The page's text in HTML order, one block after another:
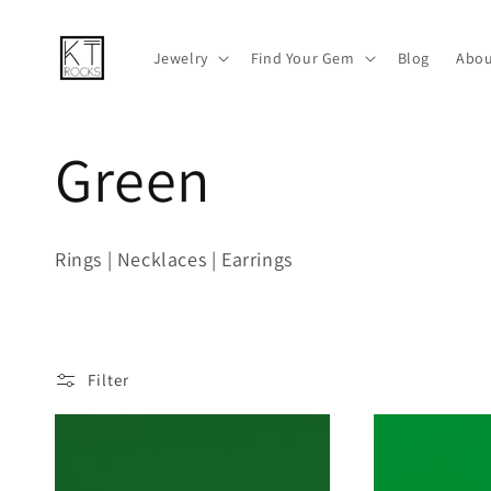
content
Jewelry Find Your Gem Blog
C
o
l
Green
Rings | Necklaces | Earrings
Filter